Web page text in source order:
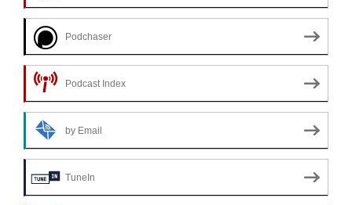
Podchaser
Podcast Index
by Email
TuneIn